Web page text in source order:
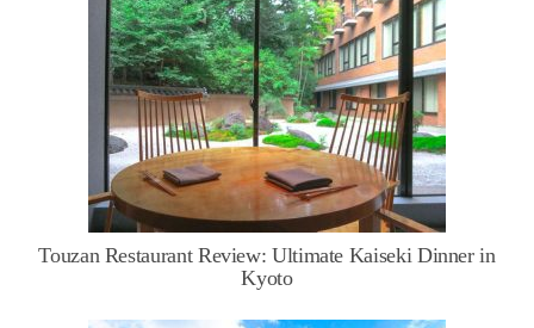
Touzan Restaurant Review: Ultimate Kaiseki Dinner in
Kyoto